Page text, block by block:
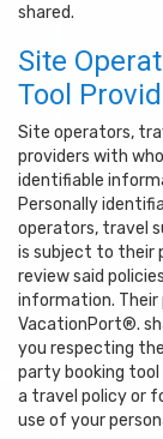
shared.
Site
Tool
Site operators,
providers with
identifiable
Personally
operators, travel
is subject to their
review said
information. Their
VacationPort®.
you respecting
party booking
a travel policy or
use of your